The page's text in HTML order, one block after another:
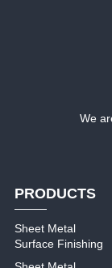
We
PRODUCTS
Sheet Metal
Surface Finishing